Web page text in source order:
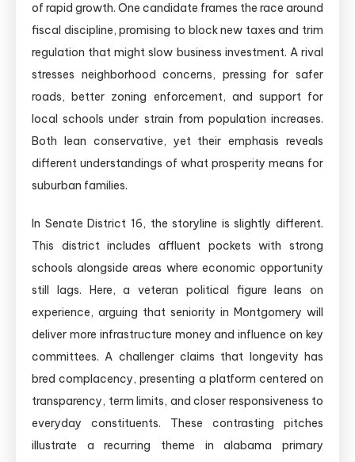
of rapid growth. One candidate frames the race around
fiscal discipline, promising to block new taxes and trim
regulation that might slow business investment. A rival
stresses neighborhood concerns, pressing for safer
roads, better zoning enforcement, and support for
local schools under strain from population increases.
Both lean conservative, yet their emphasis reveals
different understandings of what prosperity means for
suburban families.
In Senate District 16, the storyline is slightly different.
This district includes affluent pockets with strong
schools alongside areas where economic opportunity
still lags. Here, a veteran political figure leans on
experience, arguing that seniority in Montgomery will
deliver more infrastructure money and influence on key
committees. A challenger claims that longevity has
bred complacency, presenting a platform centered on
transparency, term limits, and closer responsiveness to
everyday constituents. These contrasting pitches
illustrate a recurring theme in alabama primary